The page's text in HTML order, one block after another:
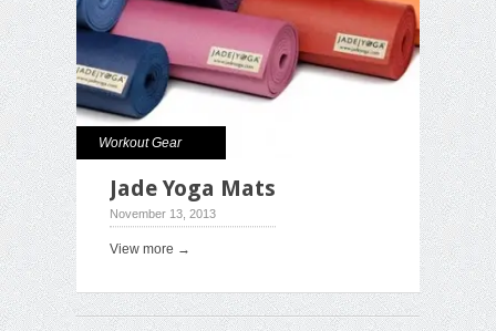
Workout Gear
Jade Yoga Mats
November 13, 2013
View more →